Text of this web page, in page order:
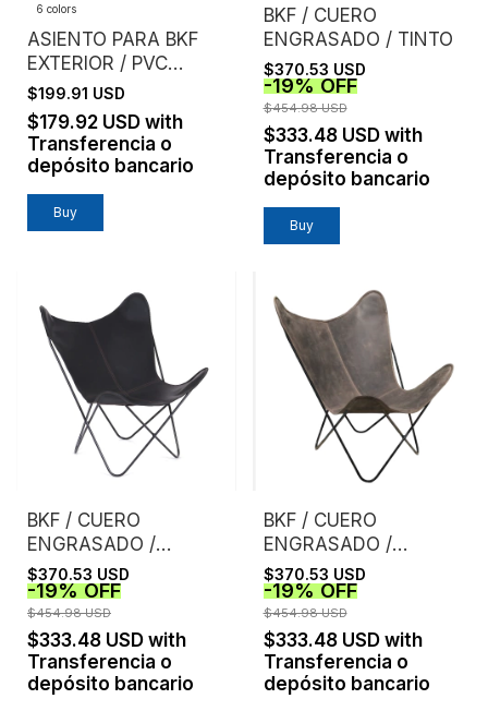
6 colors
ASIENTO PARA BKF
EXTERIOR / PVC
MICROPERFORADO /
SIN ESTRUCTURA
$199.91 USD
$179.92 USD with
Transferencia o
depósito bancario
Buy
BKF / CUERO
ENGRASADO / TINTO
$370.53 USD
-19%OFF
$454.98 USD
$333.48 USD with
Transferencia o
depósito bancario
Buy
BKF / CUERO
ENGRASADO /
NEGRO
$370.53 USD
-19%OFF
$454.98 USD
$333.48 USD with
Transferencia o
depósito bancario
BKF / CUERO
ENGRASADO /
HABANO
$370.53 USD
-19%OFF
$454.98 USD
$333.48 USD with
Transferencia o
depósito bancario